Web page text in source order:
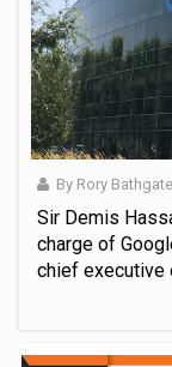
By Rory Bathgate
Sir Demis
charge of
chief executive